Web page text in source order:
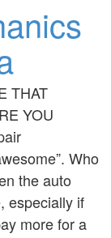
THAT
YOU
Who
the auto
especially if
more for a